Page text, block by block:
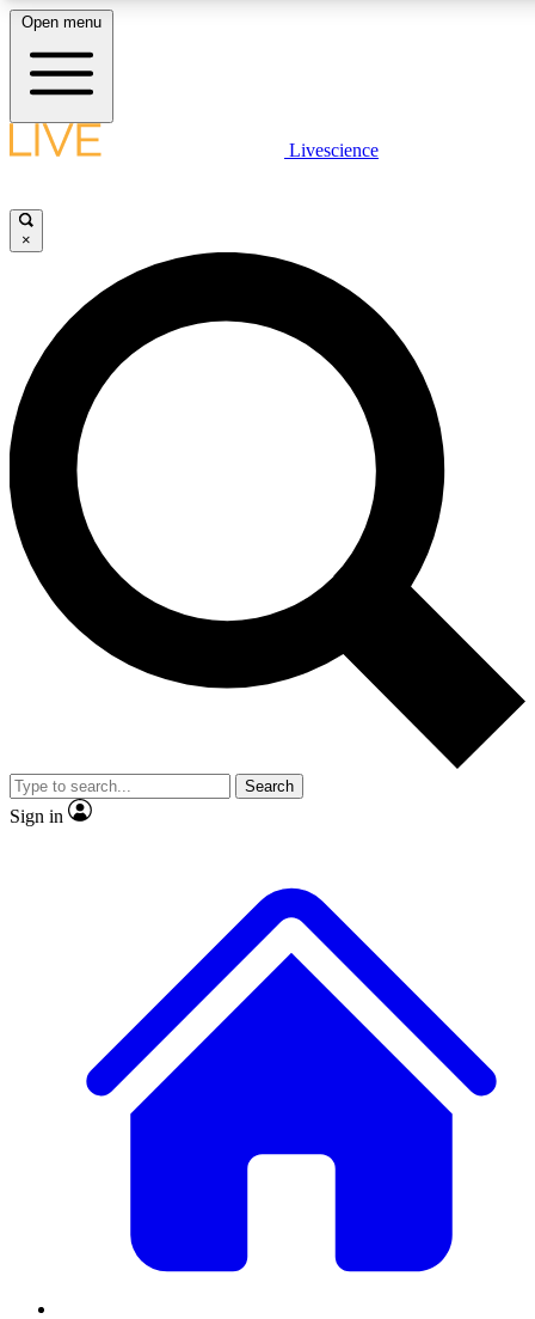
LIVE SCIENCE
Unlimited access to our
Open menu
Livescience
×
Search
Sign in